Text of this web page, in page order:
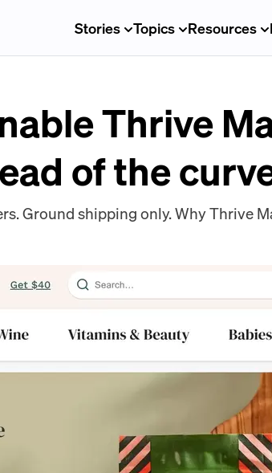
Stories Topics Resources
Thrive
of the
Ground shipping only. Why Thrive